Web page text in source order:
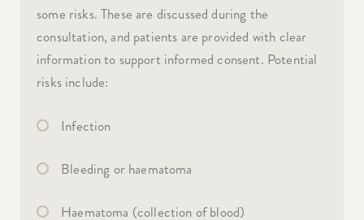
some risks. These are discussed during the
consultation, and patients are provided with clear
information to support informed consent. Potential
risks include:
Infection
Bleeding or haematoma
Haematoma (collection of blood)